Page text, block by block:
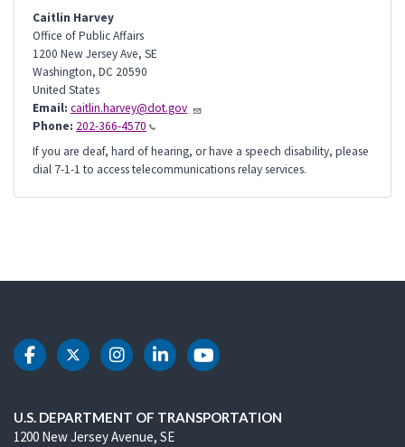
Caitlin Harvey
Office of Public Affairs
1200 New Jersey Ave, SE
Washington, DC 20590
United States
Email: caitlin.harvey@dot.gov
Phone: 202-366-4570
If you are deaf, hard of hearing, or have a speech disability, please
dial 7-1-1 to access telecommunications relay services.
DOT Facebook
DOT Twitter
DOT Instagram
DOT LinkedIn
DOT Youtube
U.S. DEPARTMENT OF TRANSPORTATION
1200 New Jersey Avenue, SE